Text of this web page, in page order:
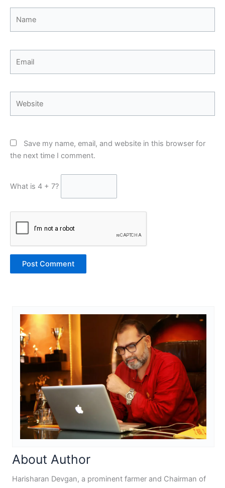
Save my name, email, and website in this browser for
the next time I comment.
What is 4 + 7?
About Author
Harisharan Devgan, a prominent farmer and Chairman of